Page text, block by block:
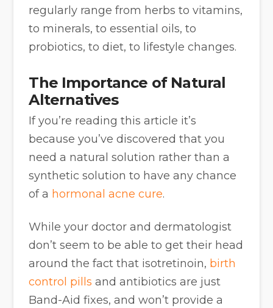
regularly range from herbs to vitamins,
to minerals, to essential oils, to
probiotics, to diet, to lifestyle changes.
The Importance of Natural
Alternatives
If you’re reading this article it’s
because you’ve discovered that you
need a natural solution rather than a
synthetic solution to have any chance
of a hormonal acne cure.
While your doctor and dermatologist
don’t seem to be able to get their head
around the fact that isotretinoin, birth
control pills and antibiotics are just
Band-Aid fixes, and won’t provide a